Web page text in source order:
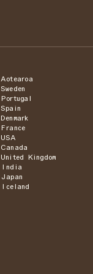
Aotearoa
Sweden
Portugal
Spain
Denmark
France
USA
Canada
United Kingdom
India
Japan
Iceland